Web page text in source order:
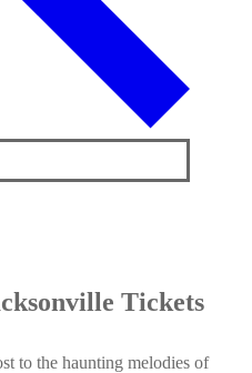
Tickets
to the haunting melodies of